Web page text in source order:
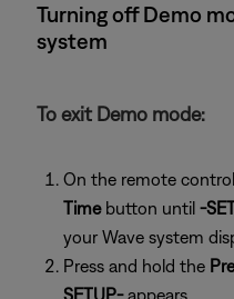
Turning off Demo
system
To exit Demo mode:
On the remote
Timebutton until -
your Wave system
Press and hold the
SETUP-appears